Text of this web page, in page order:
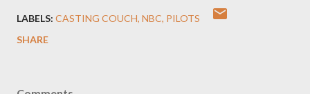
LABELS: CASTING COUCH NBC PILOTS
SHARE